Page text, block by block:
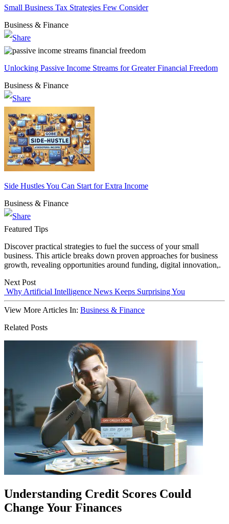
Small Business Tax Strategies Few Consider
Business & Finance
Unlocking Passive Income Streams for Greater Financial Freedom
Business & Finance
Side Hustles You Can Start for Extra Income
Business & Finance
Featured Tips
Discover practical strategies to fuel the success of your small
business. This article breaks down proven approaches for business
growth, revealing opportunities around funding, digital innovation,.
Next Post
Why Artificial Intelligence News Keeps Surprising You
View More Articles In: Business & Finance
Related Posts
Understanding Credit Scores Could
Change Your Finances